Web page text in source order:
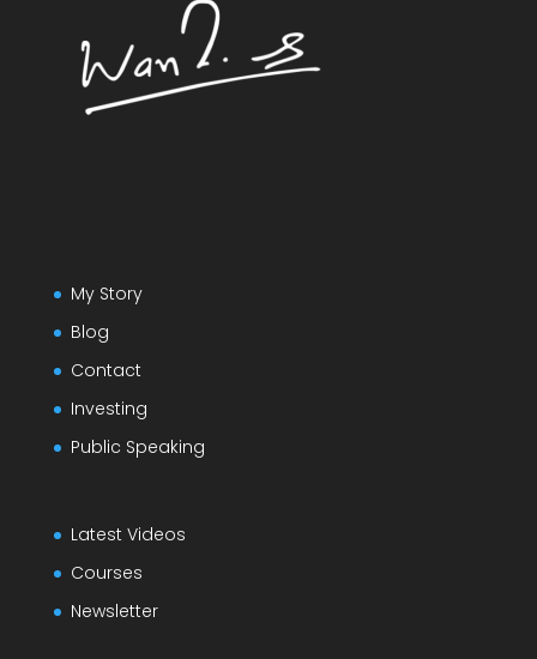
My Story
Blog
Contact
Investing
Public Speaking
Latest Videos
Courses
Newsletter